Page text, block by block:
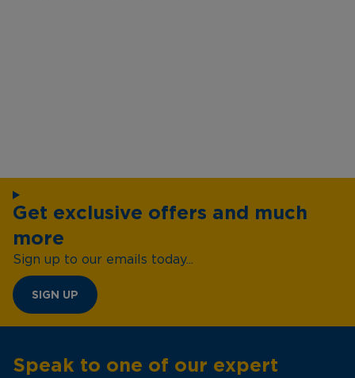
Get exclusive offers and much
more
Sign up to our emails today...
SIGN UP
Speak to one of our expert